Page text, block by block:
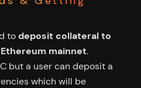
todeposit collateral to
mainnet.
but a user can deposit a
which will be